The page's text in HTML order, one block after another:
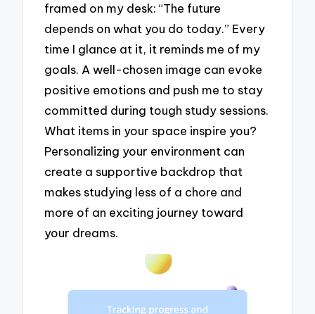
framed on my desk: “The future
depends on what you do today.” Every
time I glance at it, it reminds me of my
goals. A well-chosen image can evoke
positive emotions and push me to stay
committed during tough study sessions.
What items in your space inspire you?
Personalizing your environment can
create a supportive backdrop that
makes studying less of a chore and
more of an exciting journey toward
your dreams.